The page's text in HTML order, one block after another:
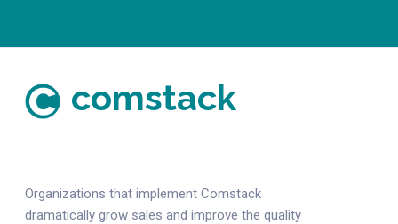
comstack
Organizations that implement Comstack
dramatically grow sales and improve the quality